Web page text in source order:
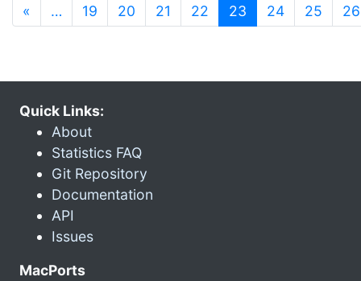
« … 19 20 21 22 23 (current)
24 25 26
Quick Links:
About
Statistics FAQ
Git Repository
Documentation
API
Issues
MacPorts